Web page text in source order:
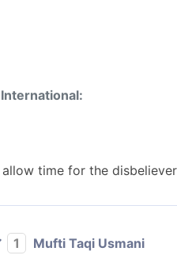
allow time for the
1
Mufti Taqi Usmani